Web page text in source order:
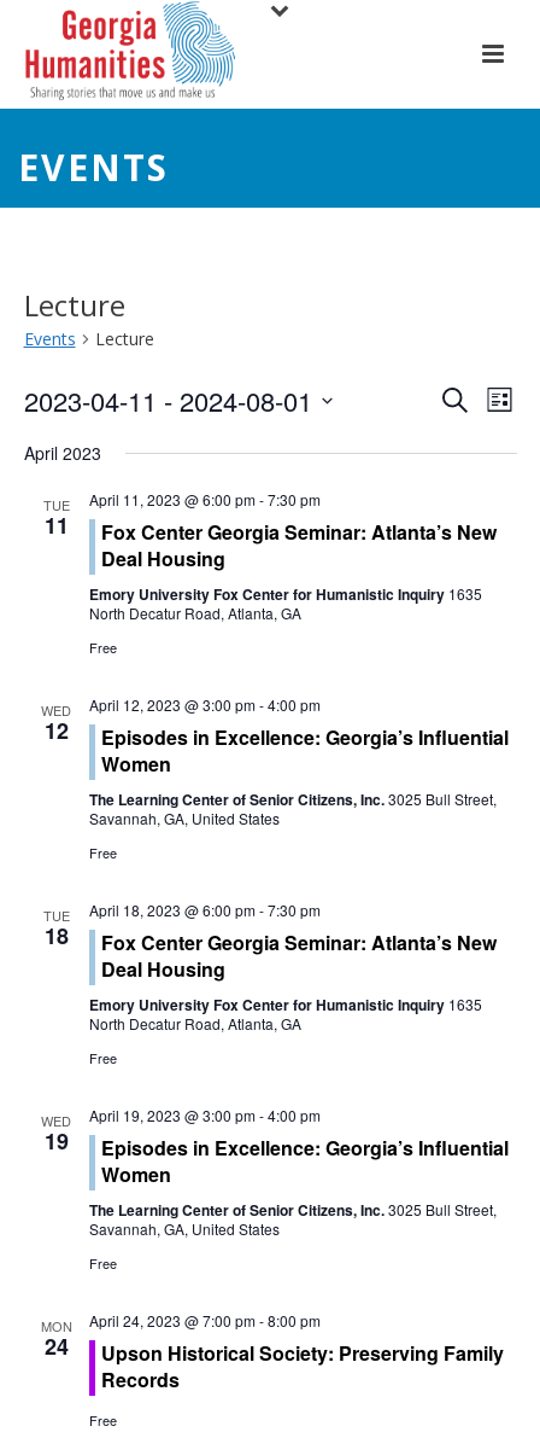
EVENTS
Lecture
Events Lecture
E
v
n
t
e
a
h
n
i
e
N
SearchE
v
n
w
i
List
2023-04-11 - 2024-08-01
date.
April 2023
TUE
11
April 11, 2023 @ 6:00 pm-7:30 pm
Fox Center Georgia Seminar: Atlanta’s New
Deal Housing
Emory University Fox Center for Humanistic Inquiry 1635
North Decatur Road, Atlanta, GA
Free
WED
12
April 12, 2023 @ 3:00 pm-4:00 pm
Episodes in Excellence: Georgia’s Influential
Women
The Learning Center of Senior Citizens, Inc.3025 Bull Street,
Savannah, GA, United States
Free
TUE
18
April 18, 2023 @ 6:00 pm-7:30 pm
Fox Center Georgia Seminar: Atlanta’s New
Deal Housing
Emory University Fox Center for Humanistic Inquiry 1635
North Decatur Road, Atlanta, GA
Free
WED
19
April 19, 2023 @ 3:00 pm-4:00 pm
Episodes in Excellence: Georgia’s Influential
Women
The Learning Center of Senior Citizens, Inc.3025 Bull Street,
Savannah, GA, United States
Free
MON
24
April 24, 2023 @ 7:00 pm-8:00 pm
Upson Historical Society: Preserving Family
Records
Free